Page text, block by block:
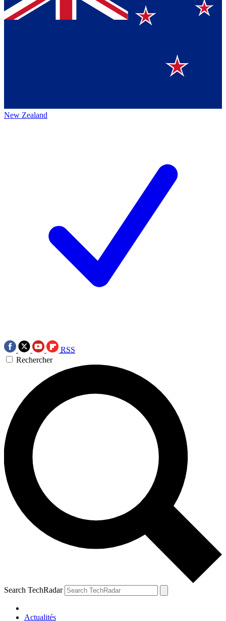
New Zealand
RSS
Rechercher
Search TechRadar
Actualités